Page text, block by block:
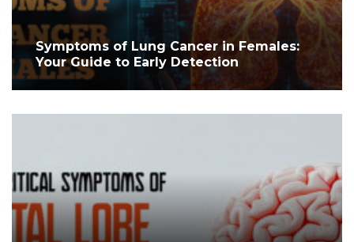
Symptoms of Lung Cancer in Females:
Your Guide to Early Detection